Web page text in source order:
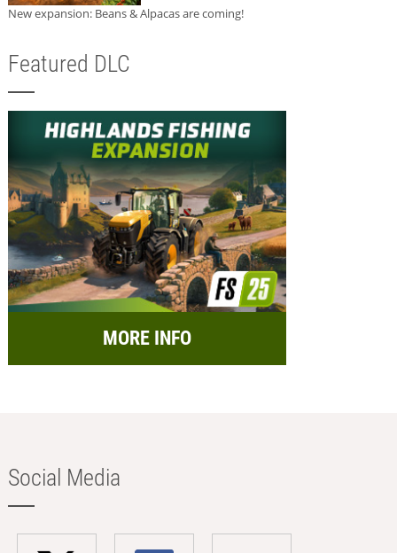
New expansion: Beans & Alpacas are coming!
Featured DLC
MORE INFO
Social Media